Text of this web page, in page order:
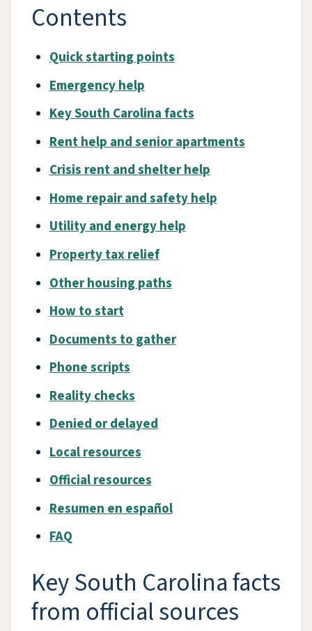
Contents
Quick starting points
Emergency help
Key South Carolina facts
Rent help and senior apartments
Crisis rent and shelter help
Home repair and safety help
Utility and energy help
Property tax relief
Other housing paths
How to start
Documents to gather
Phone scripts
Reality checks
Denied or delayed
Local resources
Official resources
Resumen en español
FAQ
Key South Carolina facts
from official sources